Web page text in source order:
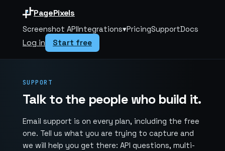
PagePixels
Screenshot APIIntegrations▾PricingSupportDocs
Log in Start free
SUPPORT
Talk to the people who build it.
Email support is on every plan, including the free
one. Tell us what you are trying to capture and
we will help you get there: API questions, multi-